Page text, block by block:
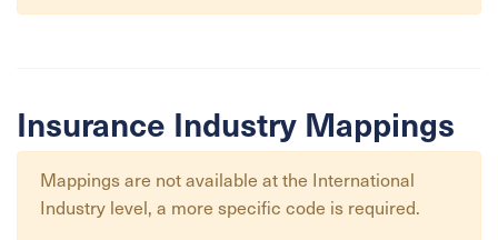
Insurance Industry Mappings
Mappings are not available at the International
Industry level, a more specific code is required.